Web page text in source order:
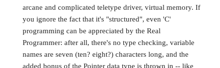
arcane and complicated teletype driver, virtual memory. If
you ignore the fact that it's "structured", even 'C'
programming can be appreciated by the Real
Programmer: after all, there's no type checking, variable
names are seven (ten? eight?) characters long, and the
added bonus of the Pointer data type is thrown in -- like